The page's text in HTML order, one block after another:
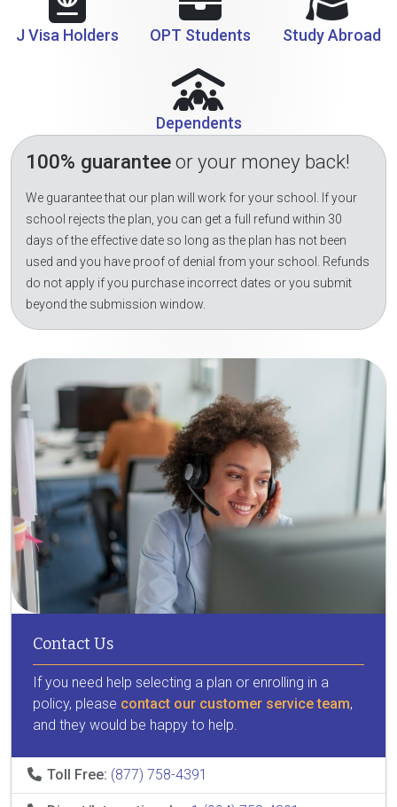
J Visa Holders OPT Students Study Abroad
Dependents
100% guaranteeor your money back!
We guarantee that our plan will work for your school. If your
school rejects the plan, you can get a full refund within 30
days of the effective date so long as the plan has not been
used and you have proof of denial from your school. Refunds
do not apply if you purchase incorrect dates or you submit
beyond the submission window.
Contact Us
If you need help selecting a plan or enrolling in a
policy, please contact our customer service team,
and they would be happy to help.
Toll Free: (877) 758-4391